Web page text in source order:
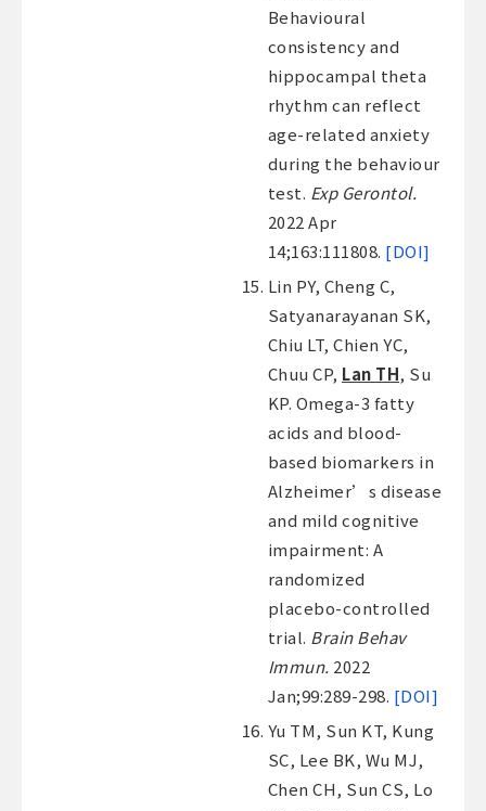
Behavioural
consistency and
hippocampal theta
rhythm can reflect
age-related anxiety
during the behaviour
test. Exp Gerontol.
2022 Apr
14;163:111808. [DOI]
Lin PY, Cheng C,
Satyanarayanan SK,
Chiu LT, Chien YC,
Chuu CP, Lan TH, Su
KP. Omega-3 fatty
acids and blood-
based biomarkers in
Alzheimer’s disease
and mild cognitive
impairment: A
randomized
placebo-controlled
trial. Brain Behav
Immun. 2022
Jan;99:289-298. [DOI]
Yu TM, Sun KT, Kung
SC, Lee BK, Wu MJ,
Chen CH, Sun CS, Lo